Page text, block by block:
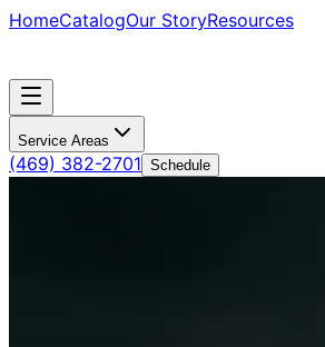
HomeCatalogOur StoryResources
Service Areas
(469) 382-2701 Schedule